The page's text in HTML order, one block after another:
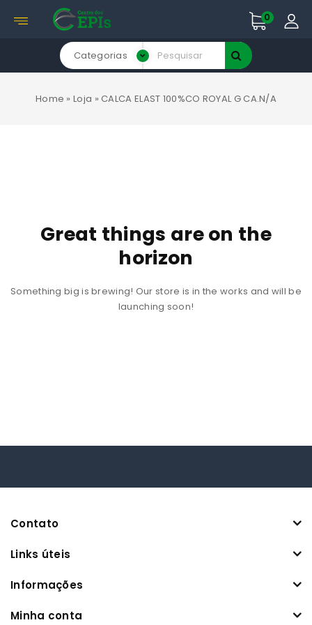
0
Categorias
Home »Loja » CALCA ELAST 100%CO ROYAL G CA.N/A
Great things are on the
horizon
Something big is brewing! Our store is in the works and will be
launching soon!
Contato
Links úteis
Informações
Minha conta